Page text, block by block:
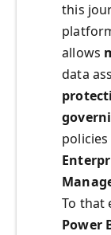
this
allows
data
To that
Power